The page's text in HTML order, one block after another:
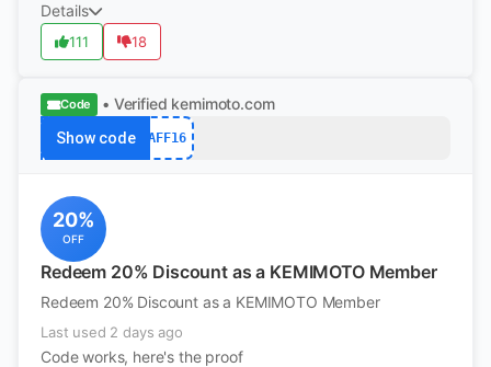
Details
111 18
Code • Verified kemimoto.com
Show code AFF16
20%
OFF
Redeem 20% Discount as a KEMIMOTO Member
Redeem 20% Discount as a KEMIMOTO Member
Last used 2 days ago
Code works, here's the proof